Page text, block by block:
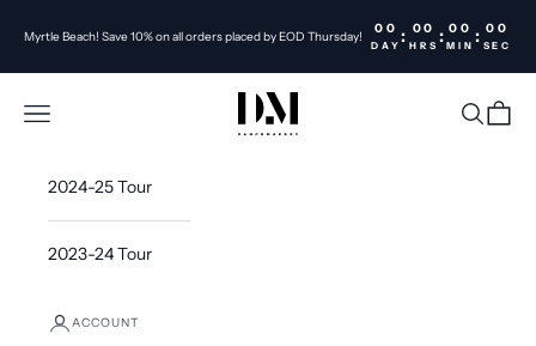
Myrtle Beach! Save 10% on all orders placed by EOD Thursday! 00
DAY: 00
HRS : 00
MIN : 00
SEC
DanceMakers Inc
Open navigation menu OpenOpen
2024-25 Tour
2023-24 Tour
ACCOUNT